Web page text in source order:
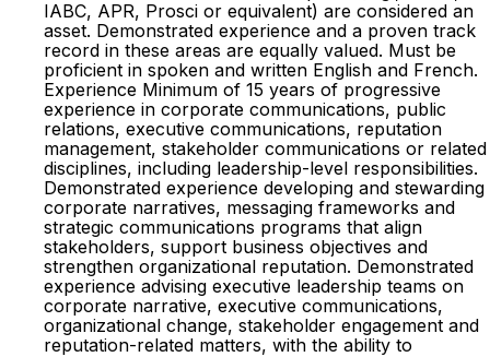
IABC, APR, Prosci or equivalent) are considered an
asset. Demonstrated experience and a proven track
record in these areas are equally valued. Must be
proficient in spoken and written English and French.
Experience Minimum of 15 years of progressive
experience in corporate communications, public
relations, executive communications, reputation
management, stakeholder communications or related
disciplines, including leadership-level responsibilities.
Demonstrated experience developing and stewarding
corporate narratives, messaging frameworks and
strategic communications programs that align
stakeholders, support business objectives and
strengthen organizational reputation. Demonstrated
experience advising executive leadership teams on
corporate narrative, executive communications,
organizational change, stakeholder engagement and
reputation-related matters, with the ability to